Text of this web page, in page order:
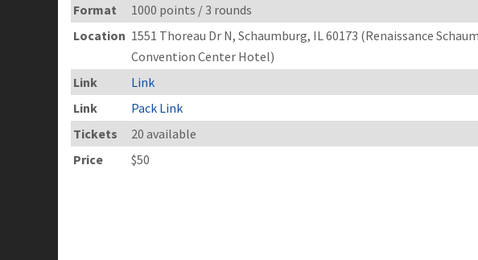
Format
1000 points / 3 rounds
Location 1551 Thoreau Dr N, Schaumburg, IL 60173 (Renaissance
Convention Center Hotel)
Link
Link
Link
Pack Link
Tickets
20 available
Price
$50